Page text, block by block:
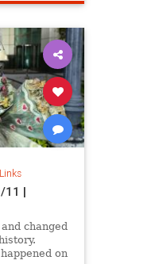
11 |
changed
on